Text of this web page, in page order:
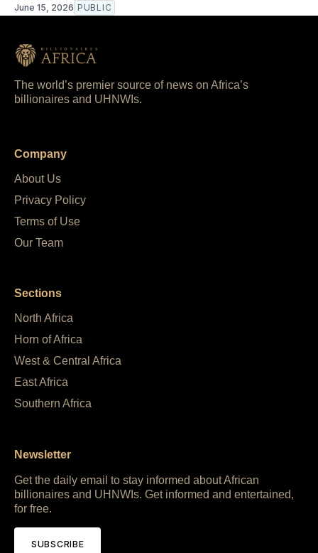
June 15, 2026 PUBLIC
The world’s premier source of news on Africa’s
billionaires and UHNWIs.
Company
About Us
Privacy Policy
Terms of Use
Our Team
Sections
North Africa
Horn of Africa
West & Central Africa
East Africa
Southern Africa
Newsletter
Get the daily email to stay informed about African
billionaires and UHNWIs. Get informed and entertained,
for free.
SUBSCRIBE